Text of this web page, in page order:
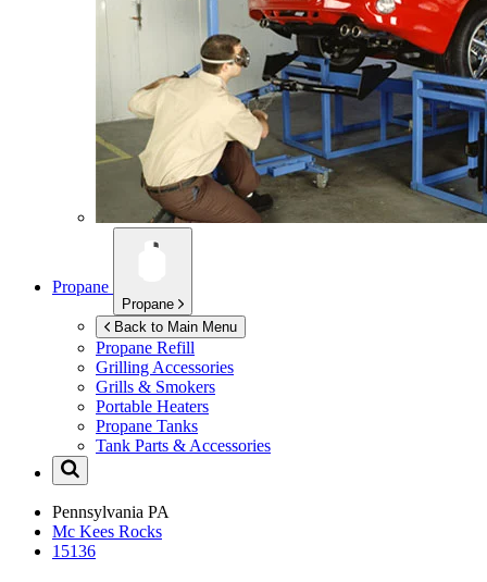
Propane
Propane
Back to Main Menu
Propane Refill
Grilling Accessories
Grills & Smokers
Portable Heaters
Propane Tanks
Tank Parts & Accessories
Pennsylvania PA
Mc Kees Rocks
15136